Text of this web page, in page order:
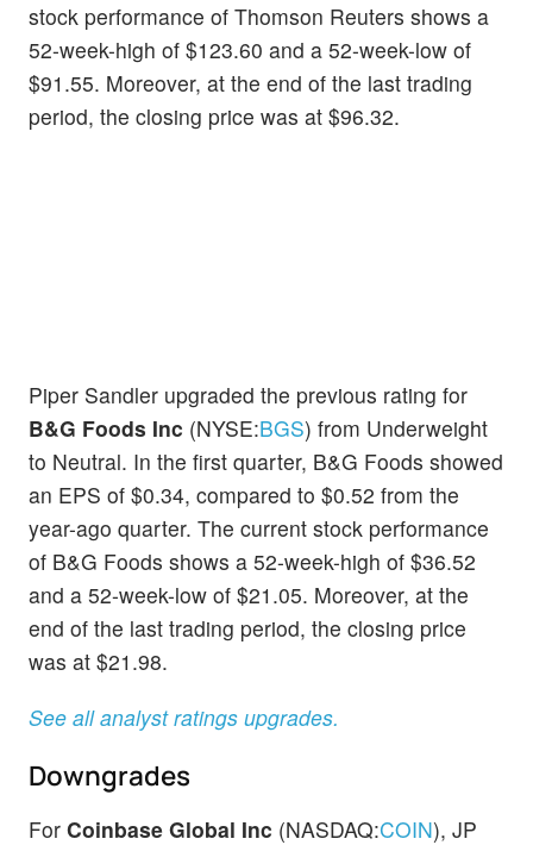
stock performance of Thomson Reuters shows a
52-week-high of $123.60 and a 52-week-low of
$91.55. Moreover, at the end of the last trading
period, the closing price was at $96.32.
Piper Sandler upgraded the previous rating for
B&G Foods Inc (NYSE:BGS) from Underweight
to Neutral. In the first quarter, B&G Foods showed
an EPS of $0.34, compared to $0.52 from the
year-ago quarter. The current stock performance
of B&G Foods shows a 52-week-high of $36.52
and a 52-week-low of $21.05. Moreover, at the
end of the last trading period, the closing price
was at $21.98.
See all analyst ratings upgrades.
Downgrades
For Coinbase Global Inc (NASDAQ:COIN), JP